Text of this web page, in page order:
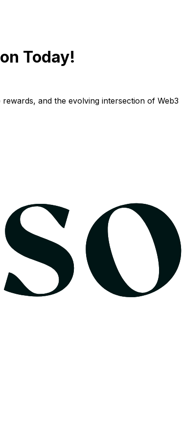
Today!
and the evolving intersection of Web3